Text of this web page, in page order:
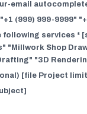
email
(999) 999-9999"
following services *
"Millwork Shop
"3D
[file Project